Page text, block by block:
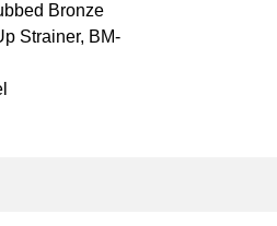
Bronze
Strainer, BM-